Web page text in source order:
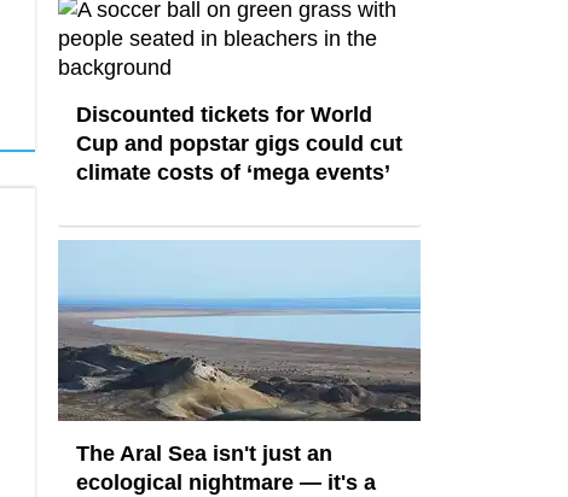
Discounted tickets for World
Cup and popstar gigs could cut
climate costs of ‘mega events’
The Aral Sea isn't just an
ecological nightmare — it's a